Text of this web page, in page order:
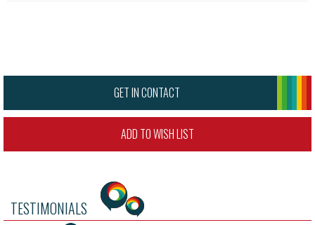
GET IN CONTACT
ADD TO WISH LIST
TESTIMONIALS